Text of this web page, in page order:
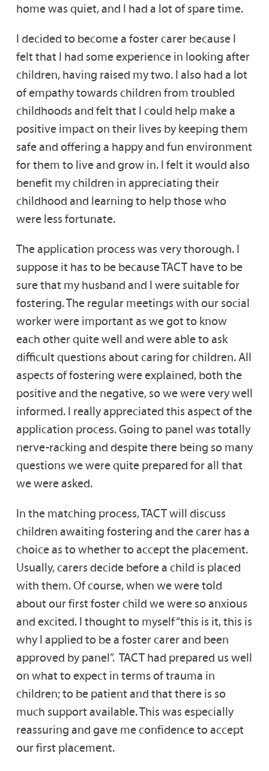
home was quiet, and I had a lot of spare time.
I decided to become a foster carer because I
felt that I had some experience in looking after
children, having raised my two. I also had a lot
of empathy towards children from troubled
childhoods and felt that I could help make a
positive impact on their lives by keeping them
safe and offering a happy and fun environment
for them to live and grow in. I felt it would also
benefit my children in appreciating their
childhood and learning to help those who
were less fortunate.
The application process was very thorough. I
suppose it has to be because TACT have to be
sure that my husband and I were suitable for
fostering. The regular meetings with our social
worker were important as we got to know
each other quite well and were able to ask
difficult questions about caring for children. All
aspects of fostering were explained, both the
positive and the negative, so we were very well
informed. I really appreciated this aspect of the
application process. Going to panel was totally
nerve-racking and despite there being so many
questions we were quite prepared for all that
we were asked.
In the matching process, TACT will discuss
children awaiting fostering and the carer has a
choice as to whether to accept the placement.
Usually, carers decide before a child is placed
with them. Of course, when we were told
about our first foster child we were so anxious
and excited. I thought to myself “this is it, this is
why I applied to be a foster carer and been
approved by panel”. TACT had prepared us well
on what to expect in terms of trauma in
children; to be patient and that there is so
much support available. This was especially
reassuring and gave me confidence to accept
our first placement.